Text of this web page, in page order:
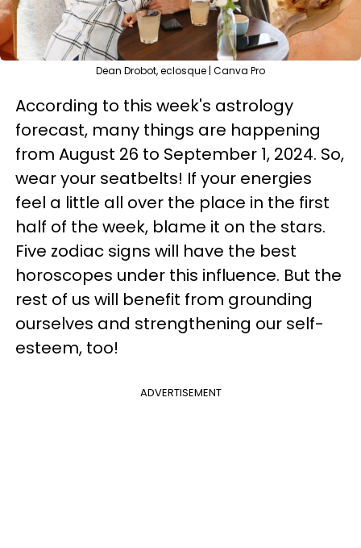
Dean Drobot, eclosque | Canva Pro
According to this week's astrology
forecast, many things are happening
from August 26 to September 1, 2024. So,
wear your seatbelts! If your energies
feel a little all over the place in the first
half of the week, blame it on the stars.
Five zodiac signs will have the best
horoscopes under this influence. But the
rest of us will benefit from grounding
ourselves and strengthening our self-
esteem, too!
ADVERTISEMENT